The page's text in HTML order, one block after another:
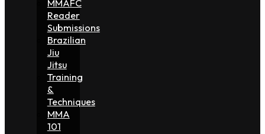
MMAFC
Reader
Submissions
Brazilian
Jiu
Jitsu
Training
&
Techniques
MMA
101